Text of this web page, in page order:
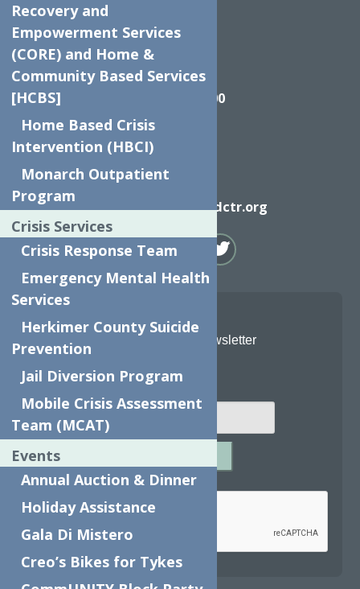
Call
(315) 272-2600
Email
info@neighborhoodctr.org
Join Our Newsletter
Email*
Captcha*
reCAPTCHA is required.
Recovery and
Empowerment Services
(CORE) and Home &
Community Based Services
[HCBS]
Home Based Crisis
Intervention (HBCI)
Monarch Outpatient
Program
Crisis Services
Crisis Response Team
Emergency Mental Health
Services
Herkimer County Suicide
Prevention
Jail Diversion Program
Mobile Crisis Assessment
Team (MCAT)
Events
Annual Auction & Dinner
Holiday Assistance
Gala Di Mistero
Creo’s Bikes for Tykes